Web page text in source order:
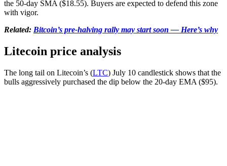
the 50-day SMA ($18.55). Buyers are expected to defend this zone
with vigor.
Related: Bitcoin’s pre-halving rally may start soon — Here’s why
Litecoin price analysis
The long tail on Litecoin’s (LTC) July 10 candlestick shows that the
bulls aggressively purchased the dip below the 20-day EMA ($95).